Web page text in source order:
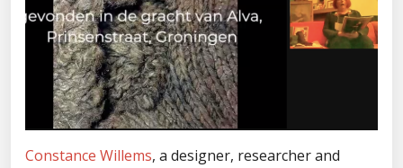
Constance Willems, a designer, researcher and